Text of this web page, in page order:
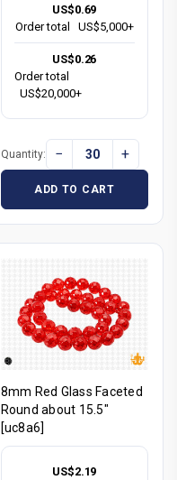
US$0.69
Order total
US$5,000+
US$0.26
Order total
US$20,000+
Quantity: − +
ADD TO CART
8mm Red Glass Faceted
Round about 15.5"
[uc8a6]
US$2.19